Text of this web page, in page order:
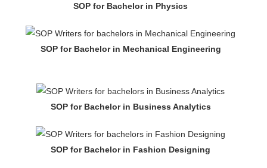
SOP for Bachelor in Physics
SOP for Bachelor in Mechanical Engineering
SOP for Bachelor in Business Analytics
SOP for Bachelor in Fashion Designing